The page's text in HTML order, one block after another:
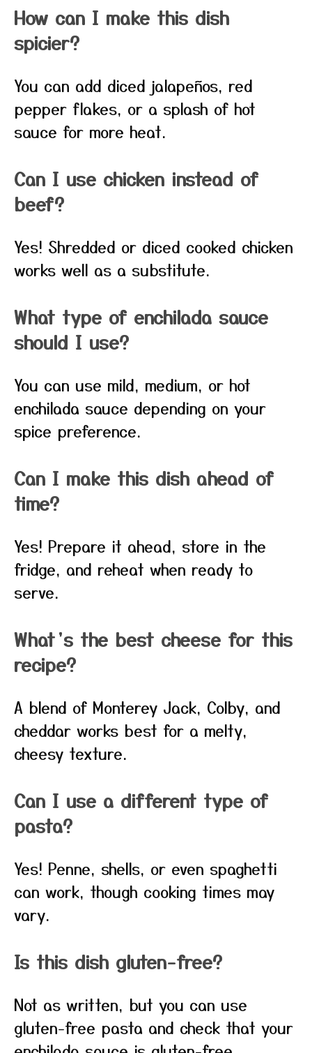
How can I make this dish
spicier?
You can add diced jalapeños, red
pepper flakes, or a splash of hot
sauce for more heat.
Can I use chicken instead of
beef?
Yes! Shredded or diced cooked chicken
works well as a substitute.
What type of enchilada sauce
should I use?
You can use mild, medium, or hot
enchilada sauce depending on your
spice preference.
Can I make this dish ahead of
time?
Yes! Prepare it ahead, store in the
fridge, and reheat when ready to
serve.
What’s the best cheese for this
recipe?
A blend of Monterey Jack, Colby, and
cheddar works best for a melty,
cheesy texture.
Can I use a different type of
pasta?
Yes! Penne, shells, or even spaghetti
can work, though cooking times may
vary.
Is this dish gluten-free?
Not as written, but you can use
gluten-free pasta and check that your